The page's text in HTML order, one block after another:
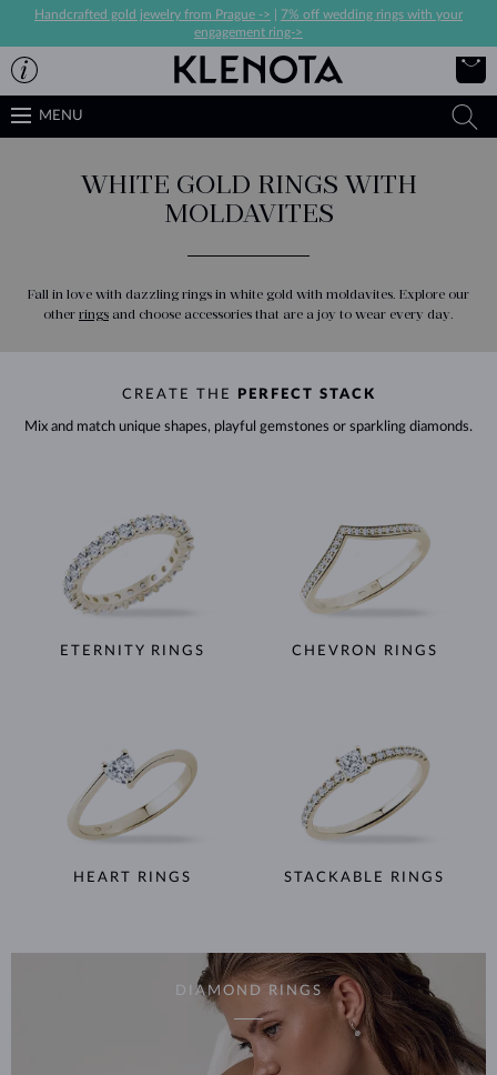
Handcrafted gold jewelry from Prague ->
7% off wedding rings with your
engagement ring->
MENU
WHITE GOLD RINGS WITH
MOLDAVITES
Fall in love with dazzling rings in white gold with moldavites. Explore our
other rings and choose accessories that are a joy to wear every day.
CREATE THE PERFECT STACK
Mix and match unique shapes, playful gemstones or sparkling diamonds.
ETERNITY RINGS CHEVRON RINGS
HEART RINGS STACKABLE RINGS
DIAMOND RINGS